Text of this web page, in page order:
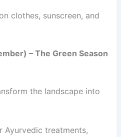
clothes, sunscreen, and
– The Green Season
the landscape into
Ayurvedic treatments,